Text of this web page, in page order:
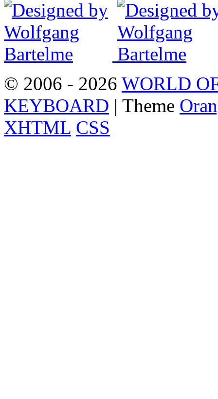
© 2006 - 2026 WORLD
KEYBOARD | Theme
XHTML CSS